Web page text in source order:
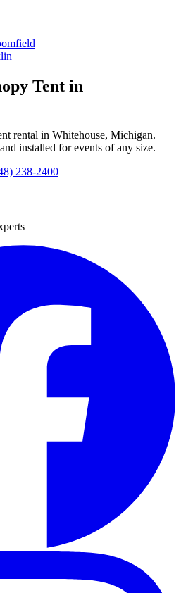
Tent in
rental in Whitehouse, Michigan.
installed for events of any size.
238-2400